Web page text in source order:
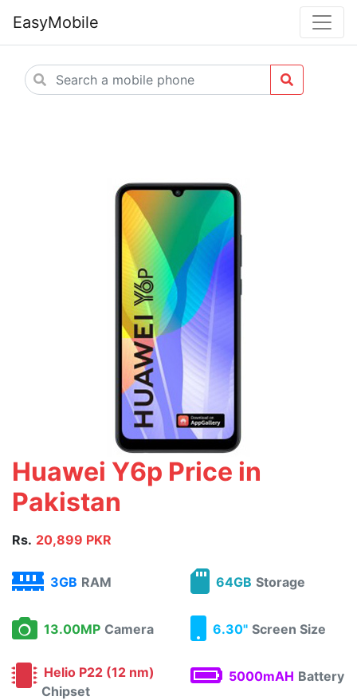
EasyMobile
Huawei Y6p Price in
Pakistan
Rs. 20,899 PKR
3GB RAM 64GB Storage
13.00MP Camera 6.30" Screen Size
Helio P22 (12 nm)
Chipset
5000mAH Battery